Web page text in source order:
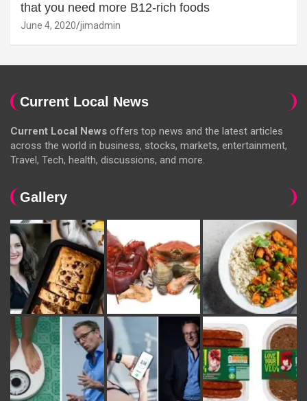
that you need more B12-rich foods
June 4, 2020 jimadmin
Current Local News
Current Local News offers top news and the latest articles
across the world in business, stocks, markets, entertainment,
Travel, Tech, health, discussions, and more.
Gallery